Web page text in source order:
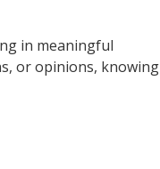
in meaningful
or opinions, knowing